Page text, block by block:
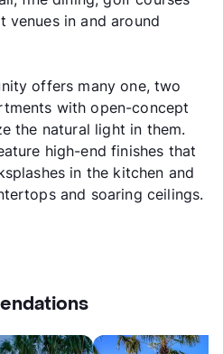
venues in and around
offers many one, two
with open-concept
the natural light in them.
high-end finishes that
in the kitchen and
and soaring ceilings.